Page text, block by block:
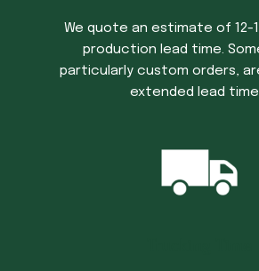
We quote an estimate of 12-
production lead time.
particularly custom orders,
extended lead